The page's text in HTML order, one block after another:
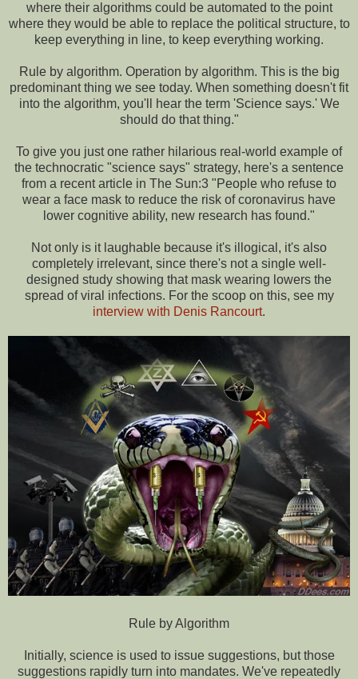
where their algorithms could be automated to the point
where they would be able to replace the political structure, to
keep everything in line, to keep everything working.
Rule by algorithm. Operation by algorithm. This is the big
predominant thing we see today. When something doesn't fit
into the algorithm, you'll hear the term 'Science says.' We
should do that thing."
To give you just one rather hilarious real-world example of
the technocratic "science says" strategy, here's a sentence
from a recent article in The Sun:3 "People who refuse to
wear a face mask to reduce the risk of coronavirus have
lower cognitive ability, new research has found."
Not only is it laughable because it's illogical, it's also
completely irrelevant, since there's not a single well-
designed study showing that mask wearing lowers the
spread of viral infections. For the scoop on this, see my
interview with Denis Rancourt.
Rule by Algorithm
Initially, science is used to issue suggestions, but those
suggestions rapidly turn into mandates. We've repeatedly